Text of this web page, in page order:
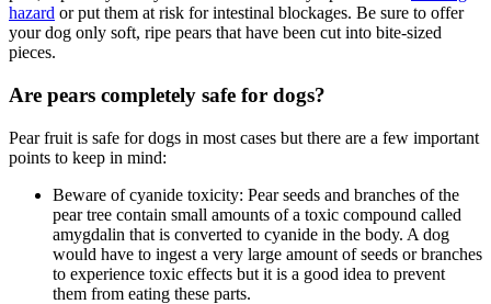
hazard or put them at risk for intestinal blockages. Be sure to offer
your dog only soft, ripe pears that have been cut into bite-sized
pieces.
Are pears completely safe for dogs?
Pear fruit is safe for dogs in most cases but there are a few important
points to keep in mind:
Beware of cyanide toxicity: Pear seeds and branches of the
pear tree contain small amounts of a toxic compound called
amygdalin that is converted to cyanide in the body. A dog
would have to ingest a very large amount of seeds or branches
to experience toxic effects but it is a good idea to prevent
them from eating these parts.